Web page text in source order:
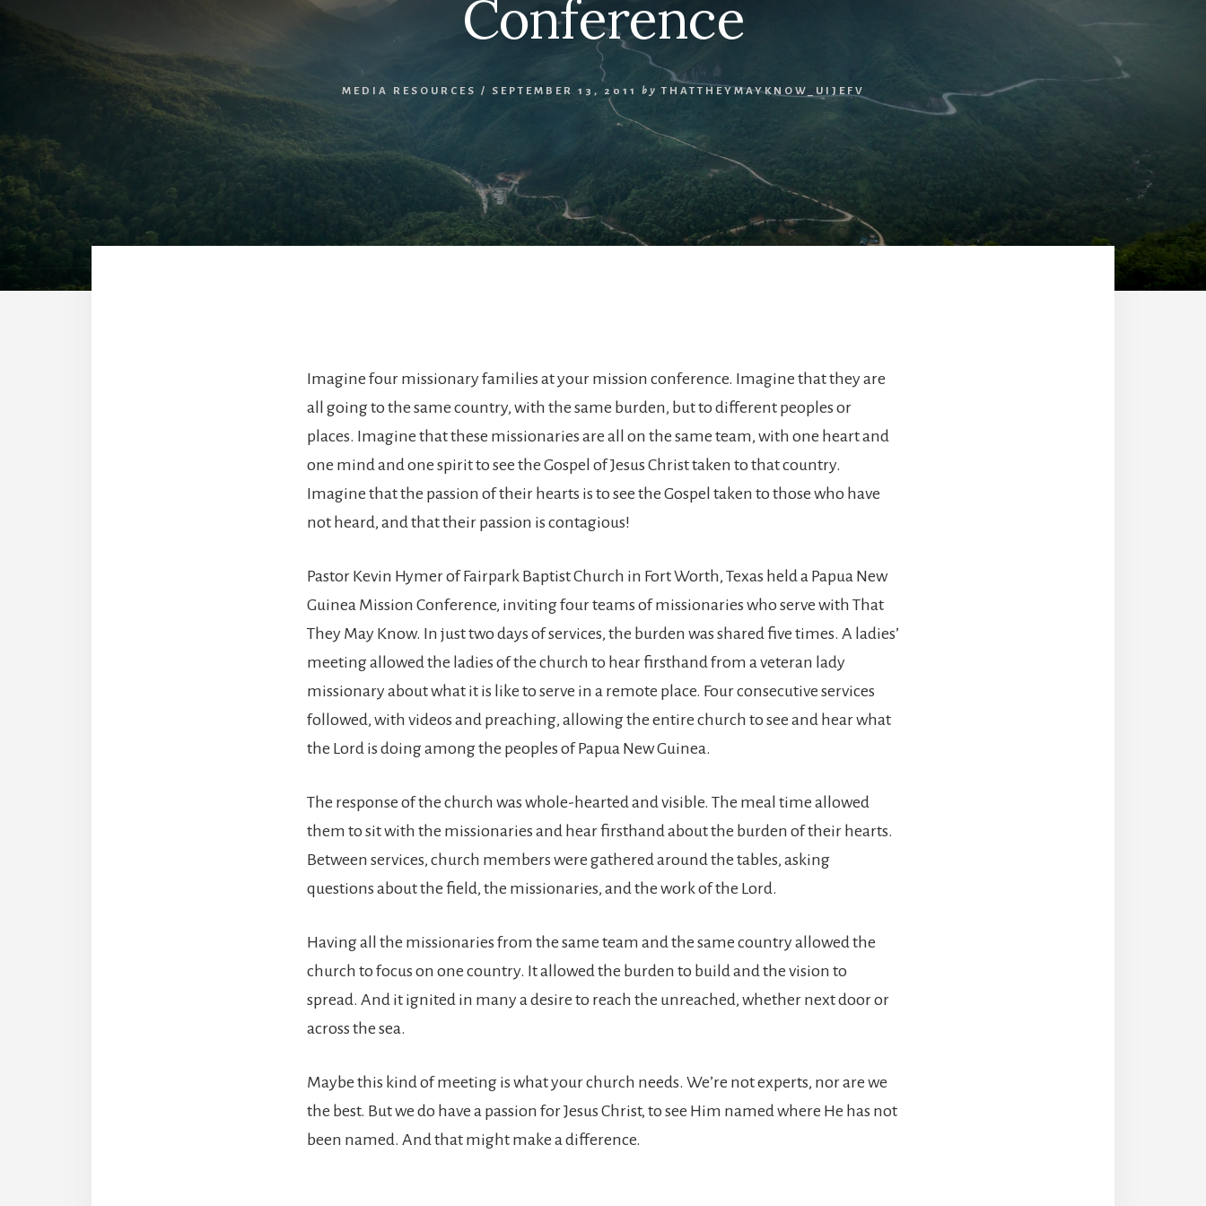
Conference
MEDIA RESOURCES / SEPTEMBER 13, 2011 by THATTHEYMAYKNOW_UIJEFV
Imagine four missionary families at your mission conference. Imagine that they are
all going to the same country, with the same burden, but to different peoples or
places. Imagine that these missionaries are all on the same team, with one heart and
one mind and one spirit to see the Gospel of Jesus Christ taken to that country.
Imagine that the passion of their hearts is to see the Gospel taken to those who have
not heard, and that their passion is contagious!
Pastor Kevin Hymer of Fairpark Baptist Church in Fort Worth, Texas held a Papua New
Guinea Mission Conference, inviting four teams of missionaries who serve with That
They May Know. In just two days of services, the burden was shared five times. A ladies’
meeting allowed the ladies of the church to hear firsthand from a veteran lady
missionary about what it is like to serve in a remote place. Four consecutive services
followed, with videos and preaching, allowing the entire church to see and hear what
the Lord is doing among the peoples of Papua New Guinea.
The response of the church was whole-hearted and visible. The meal time allowed
them to sit with the missionaries and hear firsthand about the burden of their hearts.
Between services, church members were gathered around the tables, asking
questions about the field, the missionaries, and the work of the Lord.
Having all the missionaries from the same team and the same country allowed the
church to focus on one country. It allowed the burden to build and the vision to
spread. And it ignited in many a desire to reach the unreached, whether next door or
across the sea.
Maybe this kind of meeting is what your church needs. We’re not experts, nor are we
the best. But we do have a passion for Jesus Christ, to see Him named where He has not
been named. And that might make a difference.